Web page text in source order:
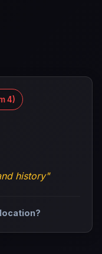
4)
history"